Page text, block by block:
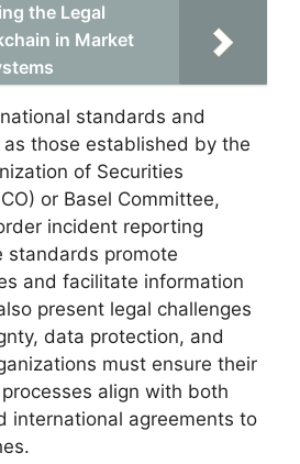
the Legal
in Market
standards and
those established by the
of Securities
or Basel Committee,
incident reporting
standards promote
and facilitate information
present legal challenges
data protection, and
must ensure their
align with both
international agreements to